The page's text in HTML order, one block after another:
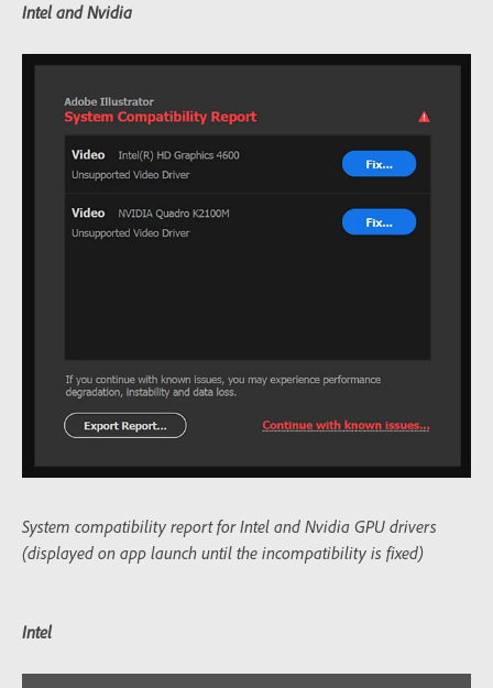
Intel and Nvidia
System compatibility report for Intel and Nvidia GPU drivers
(displayed on app launch until the incompatibility is fixed)
Intel